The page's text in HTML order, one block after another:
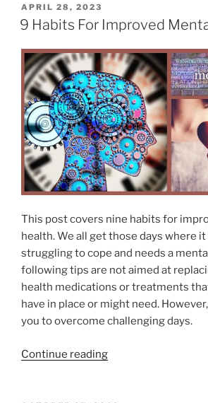
t
s
s
e
n
t
i
a
l
O
l
s
P
r
o
m
o
e
P
O
S
E
D
O
N
APRIL 28, 2023
9 Habits For Improved
This post covers nine habits for
health. We all get those days where it
struggling to cope and needs a
following tips are not aimed at
health medications or treatments
have in place or might need.
you to overcome challenging days.
Continue reading“